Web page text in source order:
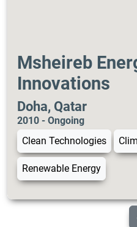
Msheireb
Innovations
Doha, Qatar
2010 - Ongoing
Clean Technologies
Renewable Energy